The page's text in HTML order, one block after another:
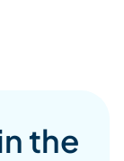
the